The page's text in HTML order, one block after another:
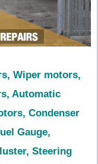
Wiper motors,
Automatic
Condenser
Gauge,
Steering